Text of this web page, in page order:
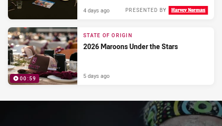
PRESENTED BY
4 days ago
00:59
STATE OF ORIGIN
2026 Maroons Under the Stars
5 days ago